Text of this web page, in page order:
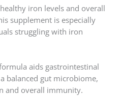
iron levels and overall
supplement is especially
struggling with iron
aids gastrointestinal
balanced gut microbiome,
and overall immunity.